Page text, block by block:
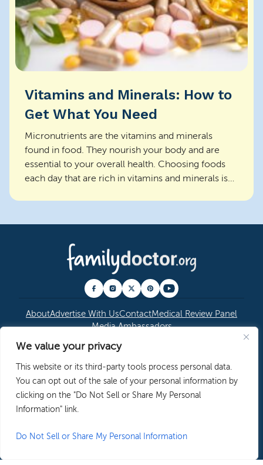
We value your privacy
This website or its third-party tools process personal data.
You can opt out of the sale of your personal information by
clicking on the "Do Not Sell or Share My Personal
Information" link.
Do Not Sell or Share My Personal Information
Vitamins and Minerals: How to
Get What You Need
Micronutrients are the vitamins and minerals
found in food. They nourish your body and are
essential to your overall health. Choosing foods
each day that are rich in vitamins and minerals is
AboutAdvertise With UsContactMedical Review Panel
Media Ambassadors
© 2026 American Academy of Family Physicians|
Copyright Permissions
| Editorial Policy
Privacy
Policy